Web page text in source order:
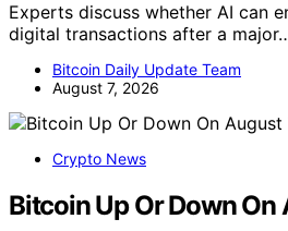
Experts discuss whether AI can
digital transactions after a
Bitcoin Daily Update Team
August 7, 2026
Crypto News
Bitcoin Up Or Down On